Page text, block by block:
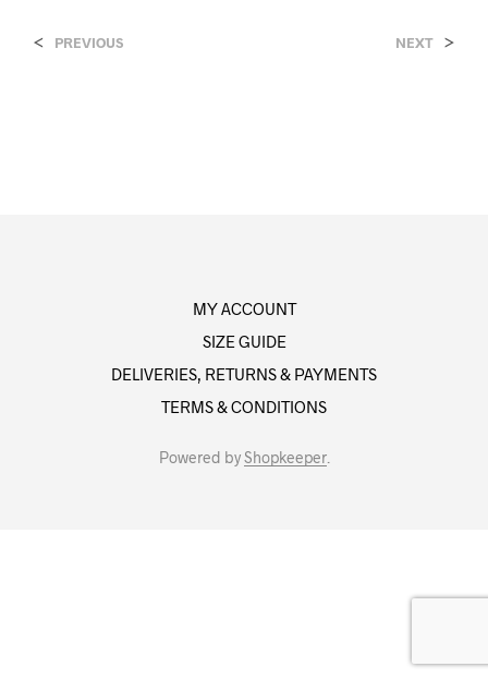
< PREVIOUS NEXT >
MY ACCOUNT
SIZE GUIDE
DELIVERIES, RETURNS & PAYMENTS
TERMS & CONDITIONS
Powered byShopkeeper.